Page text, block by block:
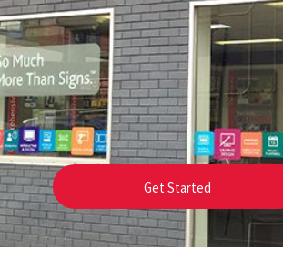
Get Started